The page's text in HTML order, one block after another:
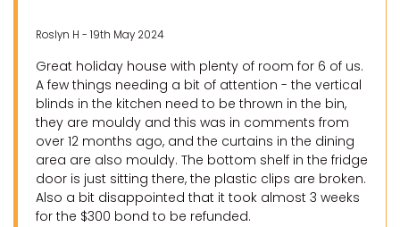
Roslyn H - 19th May 2024
Great holiday house with plenty of room for 6 of us.
A few things needing a bit of attention - the vertical
blinds in the kitchen need to be thrown in the bin,
they are mouldy and this was in comments from
over 12 months ago, and the curtains in the dining
area are also mouldy. The bottom shelf in the fridge
door is just sitting there, the plastic clips are broken.
Also a bit disappointed that it took almost 3 weeks
for the $300 bond to be refunded.